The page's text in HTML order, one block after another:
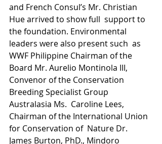
and French Consul’s Mr. Christian
Hue arrived to show full  support to
the foundation. Environmental
leaders were also present such  as
WWF Philippine Chairman of the
Board Mr. Aurelio Montinola III,
Convenor of the Conservation
Breeding Specialist Group
Australasia Ms.  Caroline Lees,
Chairman of the International Union
for Conservation of  Nature Dr.
James Burton, PhD., Mindoro